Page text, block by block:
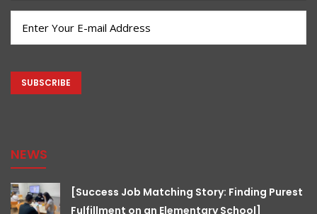
(Required)
NEWS
[Success Job Matching Story: Finding Purest
Fulfillment on an Elementary School]